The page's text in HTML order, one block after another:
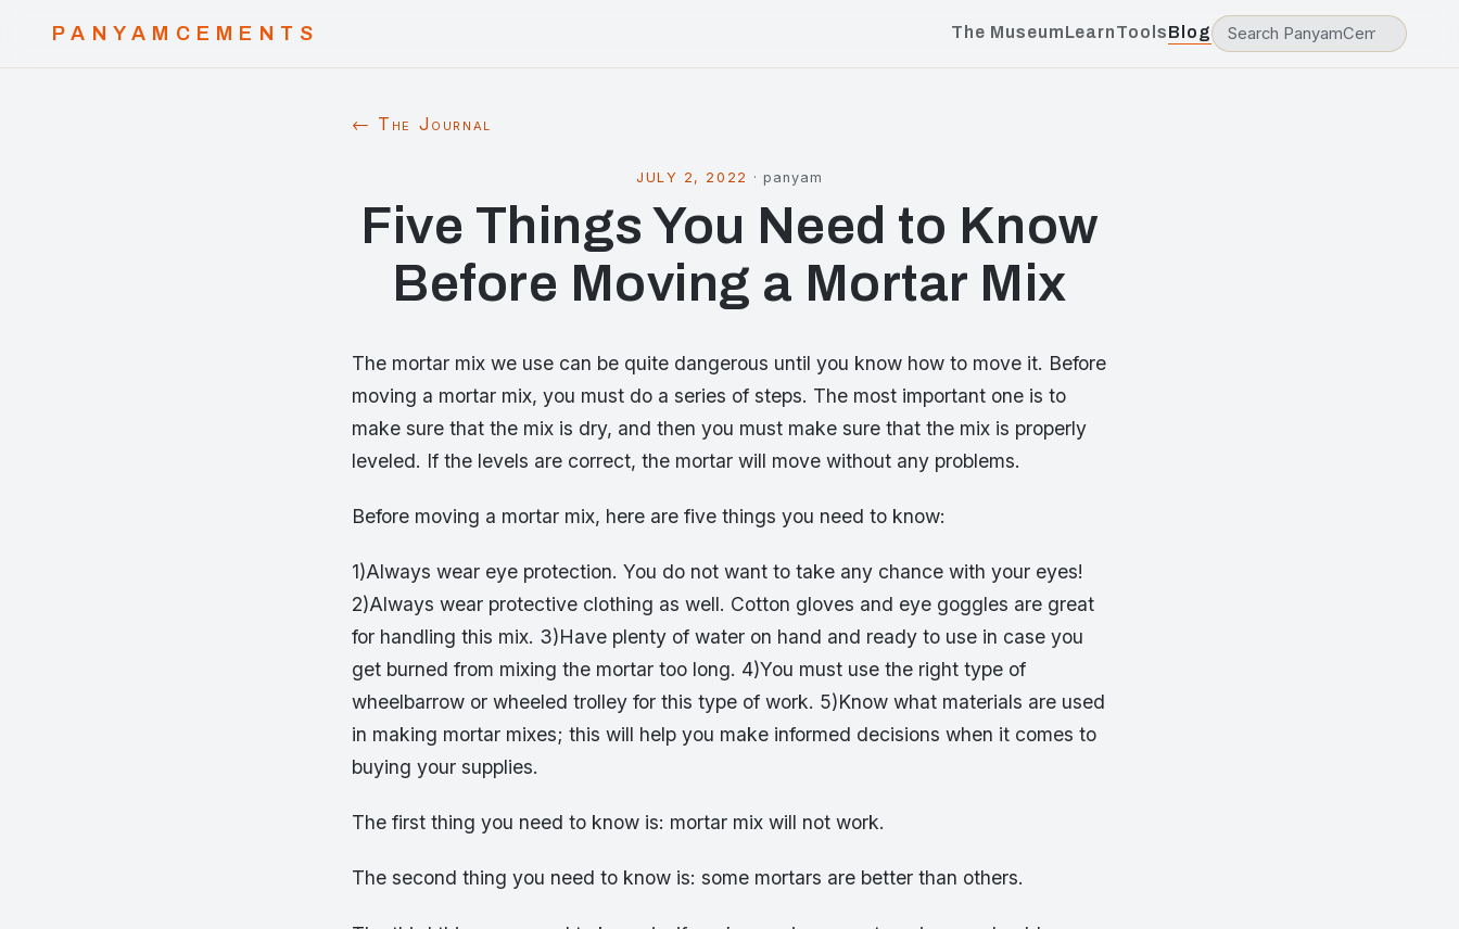
PANYAMCEMENTS The MuseumLearnToolsBlog
← The Journal
JULY 2, 2022 · panyam
Five Things You Need to Know
Before Moving a Mortar Mix
The mortar mix we use can be quite dangerous until you know how to move it. Before
moving a mortar mix, you must do a series of steps. The most important one is to
make sure that the mix is dry, and then you must make sure that the mix is properly
leveled. If the levels are correct, the mortar will move without any problems.
Before moving a mortar mix, here are five things you need to know:
1)Always wear eye protection. You do not want to take any chance with your eyes!
2)Always wear protective clothing as well. Cotton gloves and eye goggles are great
for handling this mix. 3)Have plenty of water on hand and ready to use in case you
get burned from mixing the mortar too long. 4)You must use the right type of
wheelbarrow or wheeled trolley for this type of work. 5)Know what materials are used
in making mortar mixes; this will help you make informed decisions when it comes to
buying your supplies.
The first thing you need to know is: mortar mix will not work.
The second thing you need to know is: some mortars are better than others.